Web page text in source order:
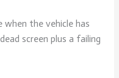
when the vehicle has
screen plus a failing